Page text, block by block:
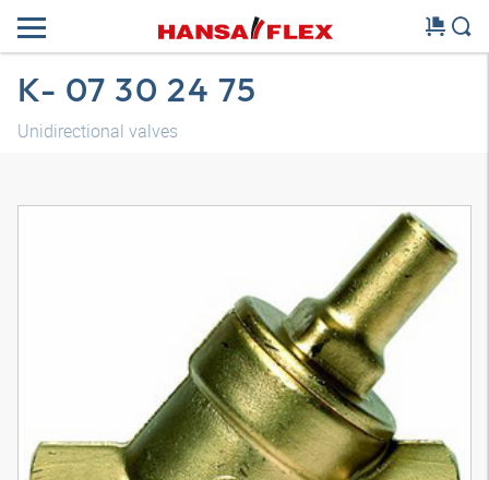
K- 07 30 24 75
Unidirectional valves
3D model